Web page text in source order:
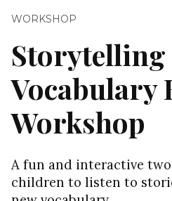
WORKSHOP
Vocabulary
Workshop
A fun and interactive
children to listen to